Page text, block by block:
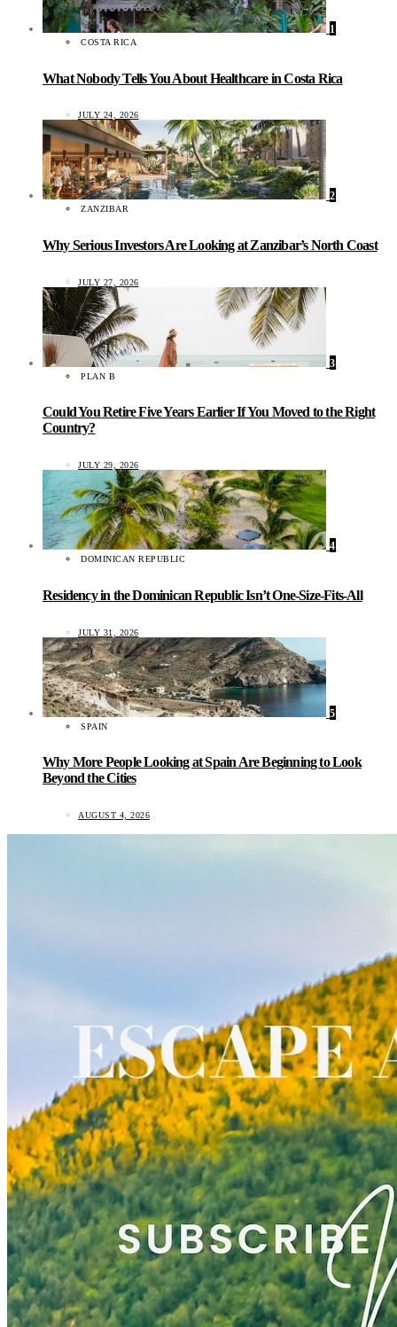
1
COSTA RICA
What Nobody Tells You About Healthcare in Costa Rica
JULY 24, 2026
2
ZANZIBAR
Why Serious Investors Are Looking at Zanzibar’s North Coast
JULY 27, 2026
3
PLAN B
Could You Retire Five Years Earlier If You Moved to the Right
Country?
JULY 29, 2026
4
DOMINICAN REPUBLIC
Residency in the Dominican Republic Isn’t One-Size-Fits-All
JULY 31, 2026
5
SPAIN
Why More People Looking at Spain Are Beginning to Look
Beyond the Cities
AUGUST 4, 2026